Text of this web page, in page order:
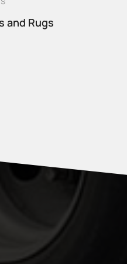
and Rugs